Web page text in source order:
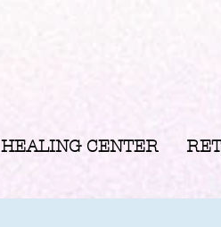
HEALING CENTER